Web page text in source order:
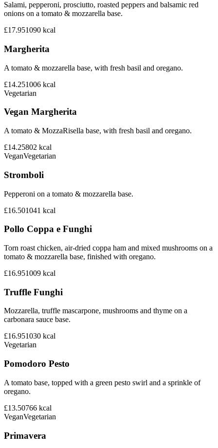
Salami, pepperoni, prosciutto, roasted peppers and balsamic red
onions on a tomato & mozzarella base.
£17.951090 kcal
Margherita
A tomato & mozzarella base, with fresh basil and oregano.
£14.251006 kcal
Vegetarian
Vegan Margherita
A tomato & MozzaRisella base, with fresh basil and oregano.
£14.25802 kcal
VeganVegetarian
Stromboli
Pepperoni on a tomato & mozzarella base.
£16.501041 kcal
Pollo Coppa e Funghi
Torn roast chicken, air-dried coppa ham and mixed mushrooms on a
tomato & mozzarella base, finished with oregano.
£16.951009 kcal
Truffle Funghi
Mozzarella, truffle mascarpone, mushrooms and thyme on a
carbonara sauce base.
£16.951030 kcal
Vegetarian
Pomodoro Pesto
A tomato base, topped with a green pesto swirl and a sprinkle of
oregano.
£13.50766 kcal
VeganVegetarian
Primavera